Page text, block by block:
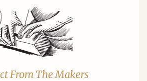
From The Makers